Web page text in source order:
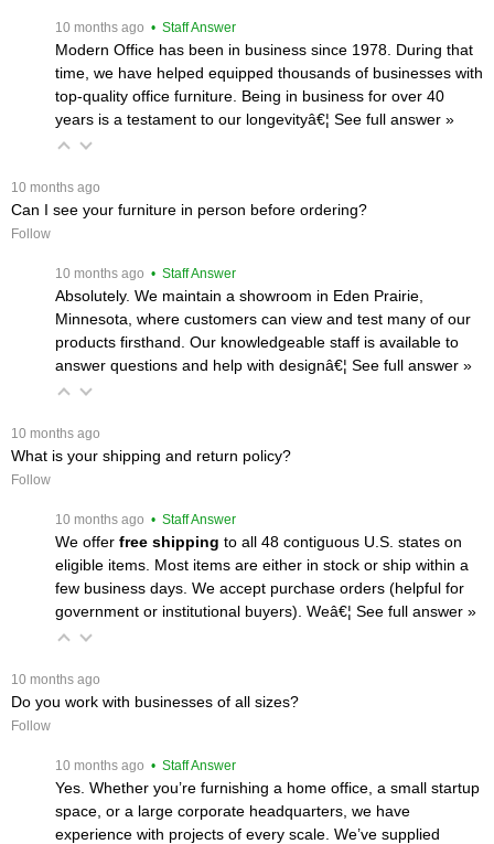
10 months ago • Staff Answer
Modern Office has been in business since 1978. During that
time, we have helped equipped thousands of businesses with
top-quality office furniture. Being in business for over 40
years is a testament to our longevityâ€¦ See full answer »
10 months ago
Can I see your furniture in person before ordering?
Follow
10 months ago • Staff Answer
Absolutely. We maintain a showroom in Eden Prairie,
Minnesota, where customers can view and test many of our
products firsthand. Our knowledgeable staff is available to
answer questions and help with designâ€¦ See full answer »
10 months ago
What is your shipping and return policy?
Follow
10 months ago • Staff Answer
We offer free shipping to all 48 contiguous U.S. states on
eligible items. Most items are either in stock or ship within a
few business days. We accept purchase orders (helpful for
government or institutional buyers). Weâ€¦ See full answer »
10 months ago
Do you work with businesses of all sizes?
Follow
10 months ago • Staff Answer
Yes. Whether you’re furnishing a home office, a small startup
space, or a large corporate headquarters, we have
experience with projects of every scale. We’ve supplied